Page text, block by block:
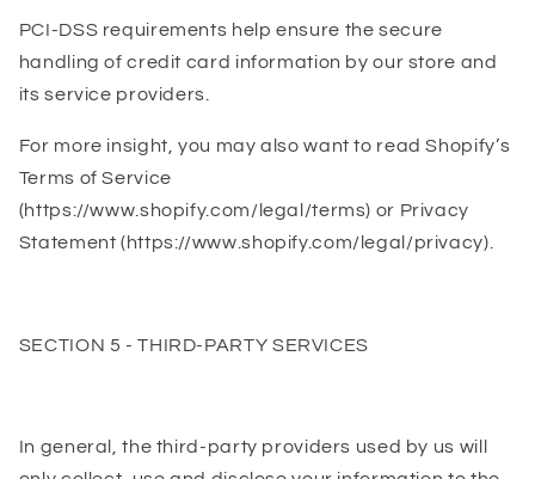
PCI-DSS requirements help ensure the secure
handling of credit card information by our store and
its service providers.
For more insight, you may also want to read Shopify’s
Terms of Service
(https://www.shopify.com/legal/terms) or Privacy
Statement (https://www.shopify.com/legal/privacy).
SECTION 5 - THIRD-PARTY SERVICES
In general, the third-party providers used by us will